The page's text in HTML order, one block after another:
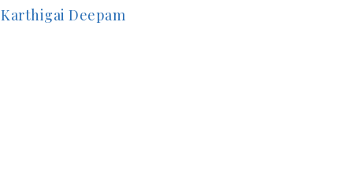
Karthigai Deepam